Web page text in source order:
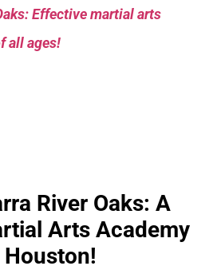
Effective martial arts
all ages!
River Oaks: A
Arts Academy
Houston!